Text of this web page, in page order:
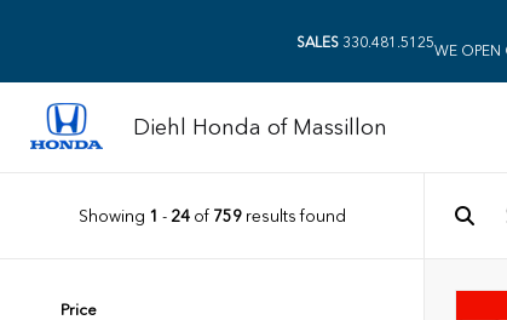
SALES 330.481.5125WE OPEN
Diehl Honda of Massillon
Showing 1 - 24of 759results found
Price